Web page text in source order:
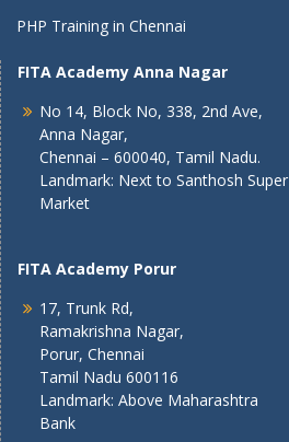
PHP Training in Chennai
FITA Academy Anna Nagar
No 14, Block No, 338, 2nd Ave,
Anna Nagar,
Chennai – 600040, Tamil Nadu.
Landmark: Next to Santhosh Super
Market
FITA Academy Porur
17, Trunk Rd,
Ramakrishna Nagar,
Porur, Chennai
Tamil Nadu 600116
Landmark: Above Maharashtra
Bank